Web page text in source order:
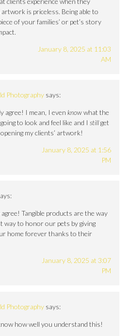
artwork is priceless. Being able to
of your families’ or pet’s story
January 8, 2025 at 11:03
AM
Photography says:
agree! I mean, I even knowwhat the
to look and feel like and I stillget
my clients’ artwork!
January 8, 2025 at 1:56
PM
Tangible products are the way
way to honor our pets by giving
home forever thanks to their
January 8, 2025 at 3:07
PM
Photography says:
how well you understand this!